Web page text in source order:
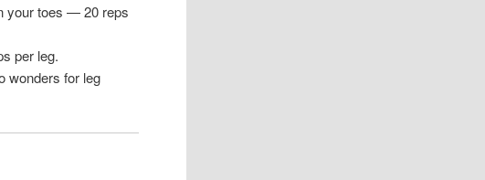
your toes — 20 reps
per leg.
wonders for leg